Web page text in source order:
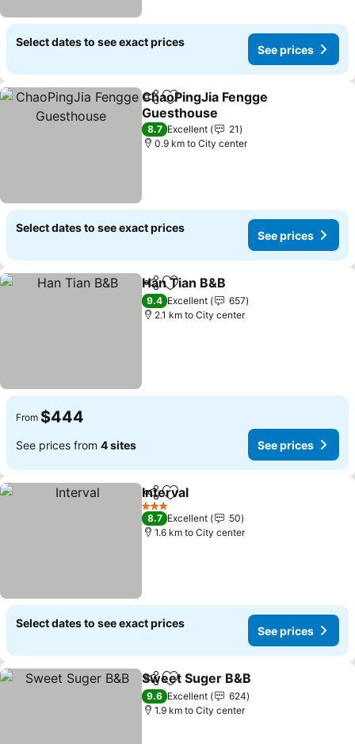
Select dates to see exact prices
See prices
ShareAdd to favorites
ChaoPingJia Fengge
Guesthouse
See prices
8.7 Excellent
21
0.9 km to City center
Select dates to see exact prices
See prices
ShareAdd to favorites
Han Tian B&B
9.4 Excellent
657
2.1 km to City center
From $444
See prices from 4 sites See prices
ShareAdd to favorites
Interval
3 Stars
8.7 Excellent
50
1.6 km to City center
Select dates to see exact prices
See prices
ShareAdd to favorites
Sweet Suger B&B
9.6 Excellent
624
1.9 km to City center